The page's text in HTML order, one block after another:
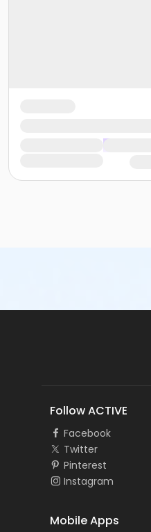
Follow ACTIVE
Facebook
Twitter
Pinterest
Instagram
Mobile Apps